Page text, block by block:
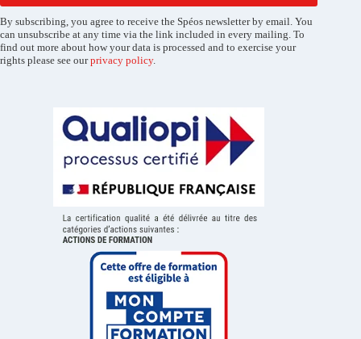
By subscribing, you agree to receive the Spéos newsletter by email. You
can unsubscribe at any time via the link included in every mailing. To
find out more about how your data is processed and to exercise your
rights please see ourprivacy policy.